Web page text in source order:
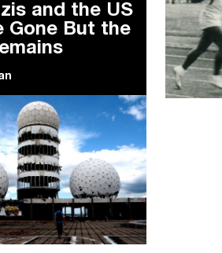
and the US
Gone But the